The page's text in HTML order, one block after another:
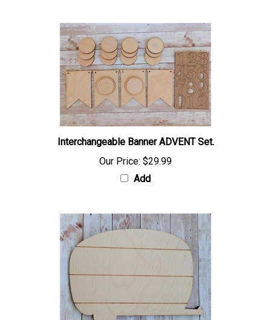
Interchangeable Banner ADVENT Set.
Our Price: $29.99
Add